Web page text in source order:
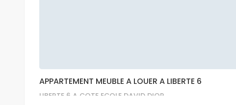
APPARTEMENT MEUBLE A LOUER A LIBERTE 6
LIBERTE 6 A COTE ECOLE DAVID DIOP